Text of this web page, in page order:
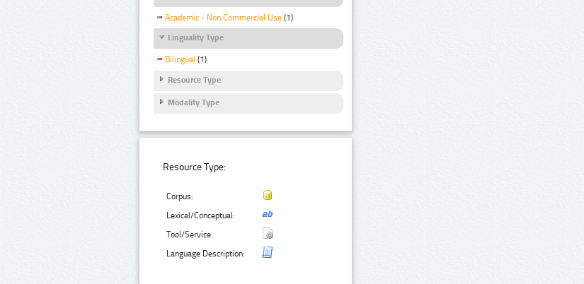
Academic - Non Commercial Use (1)
Linguality Type
Bilingual (1)
Resource Type
Modality Type
Resource Type:
Corpus:
Lexical/Conceptual:
Tool/Service:
Language Description: